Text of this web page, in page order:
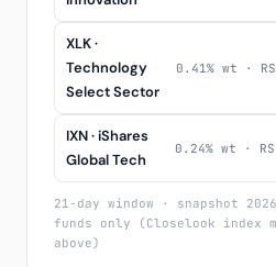
XLK ·
Technology
Select Sector
0.41% wt ·
IXN · iShares
Global Tech
0.24% wt ·
21-day window · snapshot
funds only (Closelook index
above)